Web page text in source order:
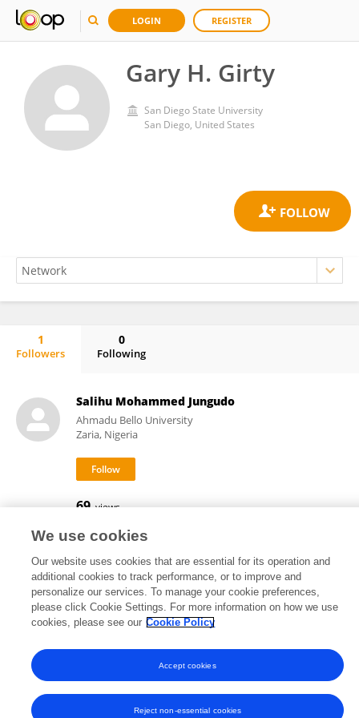
LOGIN REGISTER
Gary H. Girty
San Diego State University
San Diego, United States
1
Followers
0
Following
Salihu Mohammed Jungudo
Ahmadu Bello University
Zaria, Nigeria
69 views
Frontiers In and Loop are registered trade marks of Frontiers Media SA.
© Copyright 2007-2026 Frontiers Media SA. All rights reserved -Terms
and Conditions
We use cookies
Our website uses cookies that are essential for its operation and
additional cookies to track performance, or to improve and
personalize our services. To manage your cookie preferences,
please click Cookie Settings. For more information on how we use
cookies, please see our Cookie Policy
Reject non-essential cookies
Accept cookies